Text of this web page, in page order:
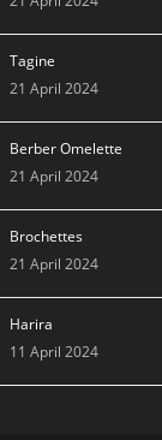
Tagine
21 April 2024
Berber Omelette
21 April 2024
Brochettes
21 April 2024
Harira
11 April 2024